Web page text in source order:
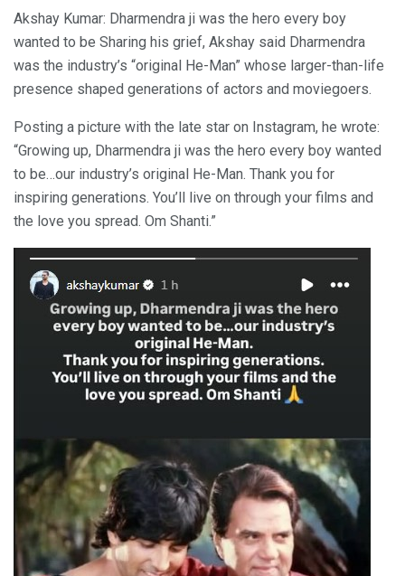
Akshay Kumar: Dharmendra ji was the hero every boy
wanted to be Sharing his grief, Akshay said Dharmendra
was the industry’s “original He-Man” whose larger-than-life
presence shaped generations of actors and moviegoers.
Posting a picture with the late star on Instagram, he wrote:
“Growing up, Dharmendra ji was the hero every boy wanted
to be…our industry’s original He-Man. Thank you for
inspiring generations. You’ll live on through your films and
the love you spread. Om Shanti.”